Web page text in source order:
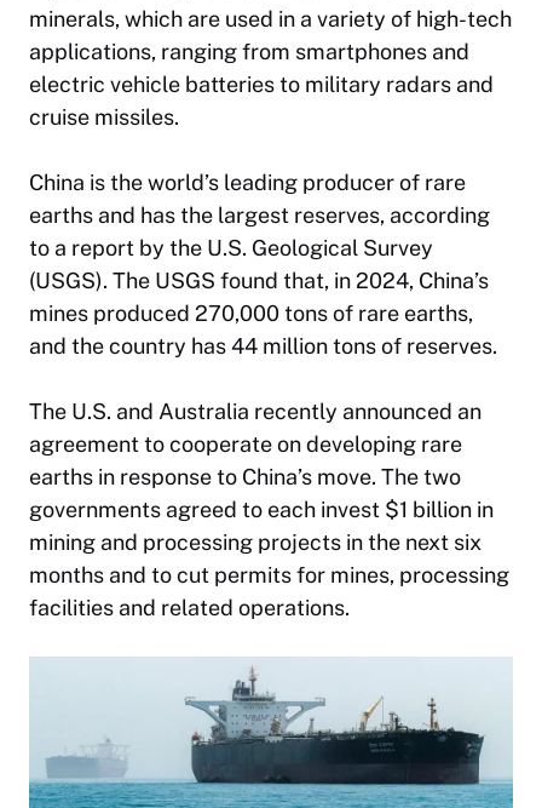
minerals, which are used in a variety of high-tech
applications, ranging from smartphones and
electric vehicle batteries to military radars and
cruise missiles.
China is the world’s leading producer of rare
earths and has the largest reserves, according
to a report by the U.S. Geological Survey
(USGS). The USGS found that, in 2024, China’s
mines produced 270,000 tons of rare earths,
and the country has 44 million tons of reserves.
The U.S. and Australia recently announced an
agreement to cooperate on developing rare
earths in response to China’s move. The two
governments agreed to each invest $1 billion in
mining and processing projects in the next six
months and to cut permits for mines, processing
facilities and related operations.